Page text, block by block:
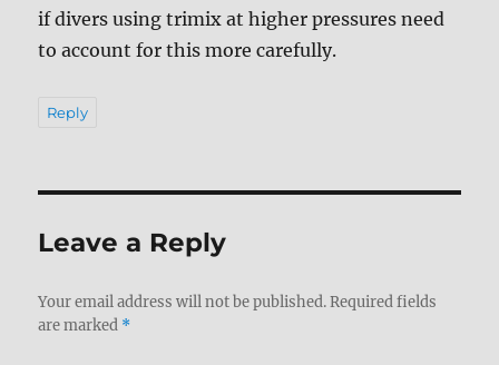
if divers using trimix at higher pressures need
to account for this more carefully.
Reply
Leave a Reply
Your email address will not be published. Required fields
are marked *